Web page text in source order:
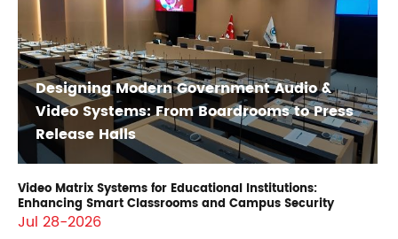
Designing Modern Government Audio &
Video Systems: From Boardrooms to Press
Release Halls
Video Matrix Systems for Educational Institutions:
Enhancing Smart Classrooms and Campus Security
Jul 28-2026